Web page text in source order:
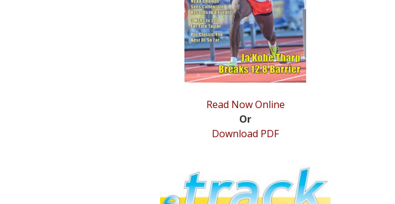
Read Now Online
Or
Download PDF